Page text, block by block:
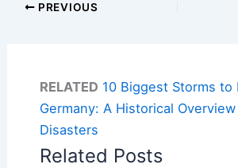
PREVIOUS
RELATED 10 Biggest Storms to
Germany: A Historical
Disasters
Related Posts